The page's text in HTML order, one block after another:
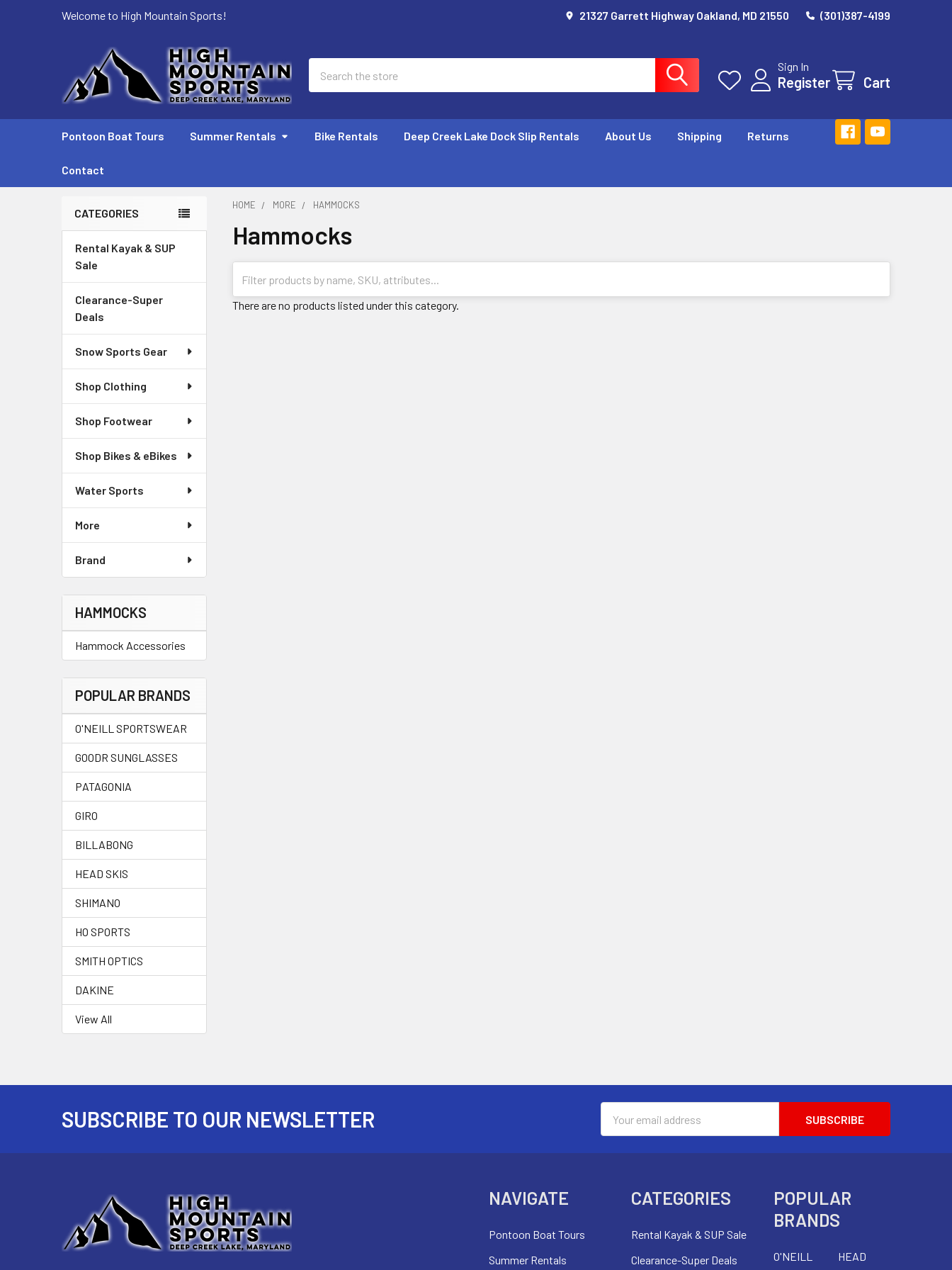
Welcome to High Mountain Sports! 21327 Garrett Highway Oakland, MD 21550 (301)387-4199
Sign In
Register Cart
Pontoon Boat Tours Summer Rentals Bike Rentals Deep Creek Lake Dock Slip Rentals About Us Shipping Returns
Contact
Sidebar
CATEGORIES
Rental Kayak & SUP
Sale
Clearance-Super
Deals
Snow Sports Gear
Shop Clothing
Shop Footwear
Shop Bikes & eBikes
Water Sports
More
Brand
HAMMOCKS
Hammock Accessories
POPULAR BRANDS
O'NEILL SPORTSWEAR
GOODR SUNGLASSES
PATAGONIA
GIRO
BILLABONG
HEAD SKIS
SHIMANO
HO SPORTS
SMITH OPTICS
DAKINE
View All
HOME MORE HAMMOCKS
Hammocks
There are no products listed under this category.
SUBSCRIBE TO OUR NEWSLETTER
Address
NAVIGATE
Pontoon Boat Tours
Summer Rentals
CATEGORIES
Rental Kayak & SUP Sale
Clearance-Super Deals
POPULAR
BRANDS
O'NEILL
HEAD